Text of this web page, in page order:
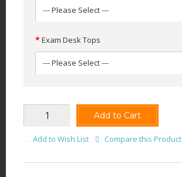
Exam Desk Tops
Add to Cart
Add to Wish List Compare this Product